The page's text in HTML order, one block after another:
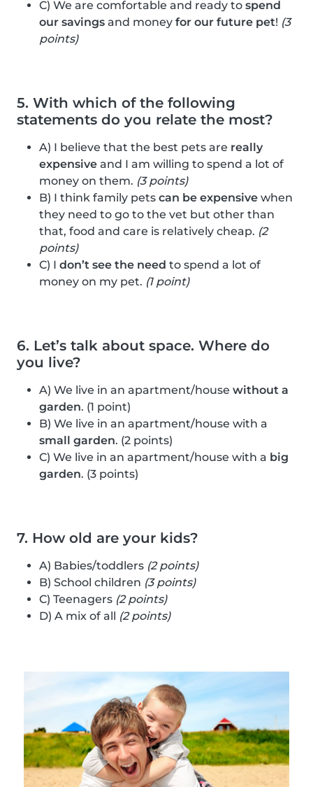
C) We are comfortable and ready to spend
our savings and money for our future pet! (3
points)
5. With which of the following
statements do you relate the most?
A) I believe that the best pets are really
expensive and I am willing to spend a lot of
money on them. (3 points)
B) I think family pets can be expensive when
they need to go to the vet but other than
that, food and care is relatively cheap. (2
points)
C) I don’t see the need to spend a lot of
money on my pet. (1 point)
6. Let’s talk about space. Where do
you live?
A) We live in an apartment/house without a
garden. (1 point)
B) We live in an apartment/house with a
small garden. (2 points)
C) We live in an apartment/house with a big
garden. (3 points)
7. How old are your kids?
A) Babies/toddlers (2 points)
B) School children (3 points)
C) Teenagers (2 points)
D) A mix of all (2 points)